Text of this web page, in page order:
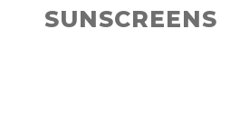
SUNSCREENS